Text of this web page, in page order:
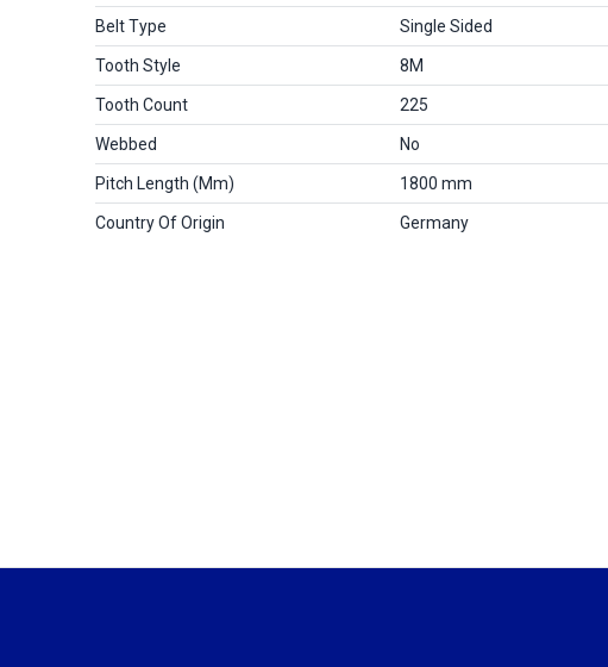
Belt Type Single Sided
Tooth Style 8M
Tooth Count 225
Webbed No
Pitch Length (mm) 1800 mm
Country Of Origin Germany